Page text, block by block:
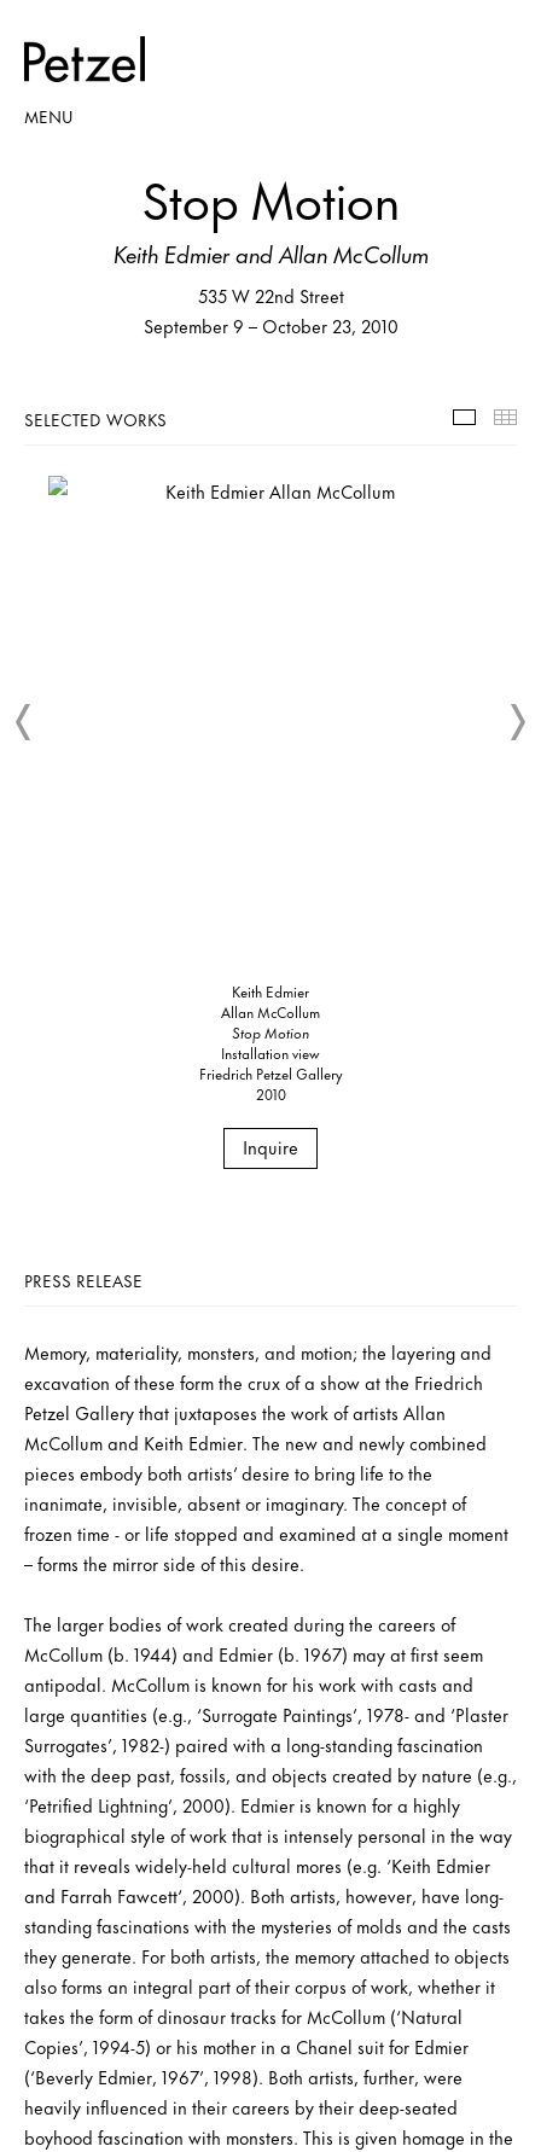
MENU
Stop Motion
Keith Edmier and Allan McCollum
535 W 22nd Street
September 9 – October 23, 2010
SELECTED WORKS
Keith Edmier
Allan McCollum
Stop Motion
Installation view
Friedrich Petzel Gallery
2010
Inquire
PRESS RELEASE
Memory, materiality, monsters, and motion; the layering and
excavation of these form the crux of a show at the Friedrich
Petzel Gallery that juxtaposes the work of artists Allan
McCollum and Keith Edmier. The new and newly combined
pieces embody both artists’ desire to bring life to the
inanimate, invisible, absent or imaginary. The concept of
frozen time - or life stopped and examined at a single moment
– forms the mirror side of this desire.
The larger bodies of work created during the careers of
McCollum (b. 1944) and Edmier (b. 1967) may at first seem
antipodal. McCollum is known for his work with casts and
large quantities (e.g., ‘Surrogate Paintings’, 1978- and ‘Plaster
Surrogates’, 1982-) paired with a long-standing fascination
with the deep past, fossils, and objects created by nature (e.g.,
‘Petrified Lightning’, 2000). Edmier is known for a highly
biographical style of work that is intensely personal in the way
that it reveals widely-held cultural mores (e.g. ‘Keith Edmier
and Farrah Fawcett‘, 2000). Both artists, however, have long-
standing fascinations with the mysteries of molds and the casts
they generate. For both artists, the memory attached to objects
also forms an integral part of their corpus of work, whether it
takes the form of dinosaur tracks for McCollum (‘Natural
Copies’, 1994-5) or his mother in a Chanel suit for Edmier
(‘Beverly Edmier, 1967’, 1998). Both artists, further, were
heavily influenced in their careers by their deep-seated
boyhood fascination with monsters. This is given homage in the